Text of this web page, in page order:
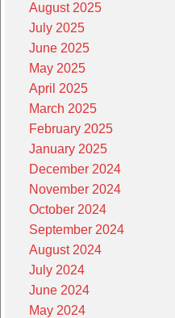
August 2025
July 2025
June 2025
May 2025
April 2025
March 2025
February 2025
January 2025
December 2024
November 2024
October 2024
September 2024
August 2024
July 2024
June 2024
May 2024